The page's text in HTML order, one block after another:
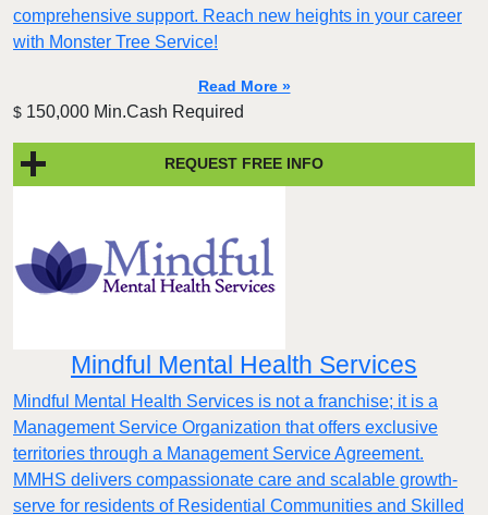
comprehensive support. Reach new heights in your career
with Monster Tree Service!
Read More »
$ 150,000 Min.Cash Required
REQUEST FREE INFO
Mindful Mental Health Services
Mindful Mental Health Services is not a franchise; it is a
Management Service Organization that offers exclusive
territories through a Management Service Agreement.
MMHS delivers compassionate care and scalable growth-
serve for residents of Residential Communities and Skilled